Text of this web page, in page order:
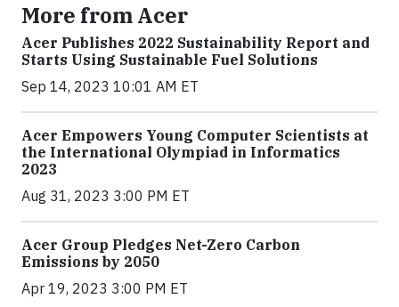
More from Acer
Acer Publishes 2022 Sustainability Report and
Starts Using Sustainable Fuel Solutions
Sep 14, 2023 10:01 AM ET
Acer Empowers Young Computer Scientists at
the International Olympiad in Informatics
2023
Aug 31, 2023 3:00 PM ET
Acer Group Pledges Net-Zero Carbon
Emissions by 2050
Apr 19, 2023 3:00 PM ET